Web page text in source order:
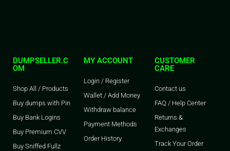
DUMPSELLER.C
OM
Shop All / Products
Buy dumps with Pin
Buy Bank Logins
Buy Premium CVV
Buy Sniffed Fullz
MY ACCOUNT
Login / Register
Wallet / Add Money
Withdraw balance
Payment Methods
Order History
CUSTOMER
CARE
Contact us
FAQ / Help Center
Returns &
Exchanges
Track Your Order